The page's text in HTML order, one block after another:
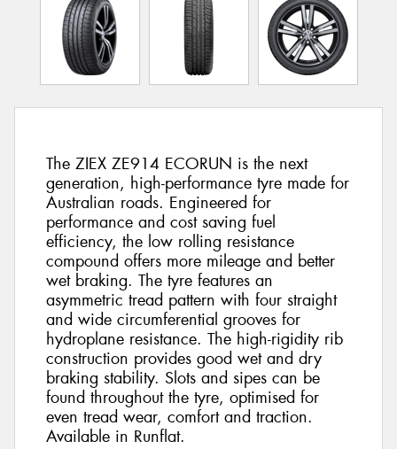
The ZIEX ZE914 ECORUN is the next
generation, high-performance tyre made for
Australian roads. Engineered for
performance and cost saving fuel
efficiency, the low rolling resistance
compound offers more mileage and better
wet braking. The tyre features an
asymmetric tread pattern with four straight
and wide circumferential grooves for
hydroplane resistance. The high-rigidity rib
construction provides good wet and dry
braking stability. Slots and sipes can be
found throughout the tyre, optimised for
even tread wear, comfort and traction.
Available in Runflat.